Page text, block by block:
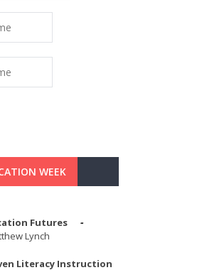
WEEK
Futures
Lynch
Literacy Instruction